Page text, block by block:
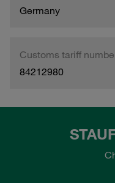
Germany
Customs tariff
84212980